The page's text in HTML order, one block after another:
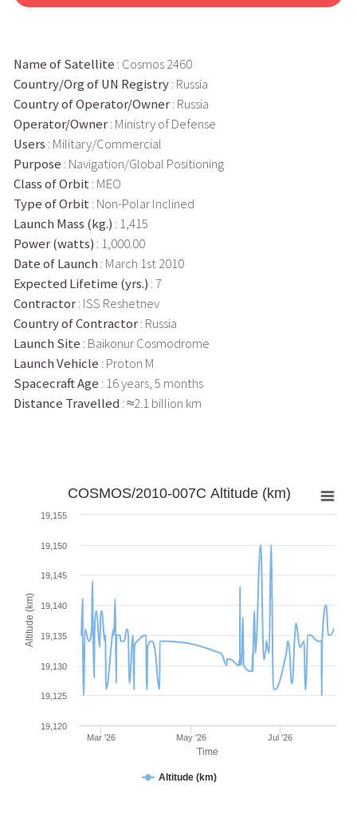
Name of Satellite : Cosmos 2460
Country/Org of UN Registry: Russia
Country of Operator/Owner: Russia
Operator/Owner: Ministry of Defense
Users : Military/Commercial
Purpose : Navigation/Global Positioning
Class of Orbit : MEO
Type of Orbit : Non-Polar Inclined
Launch Mass (kg.) : 1,415
Power (watts) : 1,000.00
Date of Launch : March 1st 2010
Expected Lifetime (yrs.) : 7
Contractor: ISS Reshetnev
Country of Contractor: Russia
Launch Site : Baikonur Cosmodrome
Launch Vehicle : Proton M
Spacecraft Age : 16 years, 5 months
Distance Travelled : ≈2.1 billion km
Time
Altitude (km)
COSMOS/2010-007C Altitude (km)
Altitude (km)
Mar '26 May '26 Jul '26
19,120
19,125
19,130
19,135
19,140
19,145
19,150
19,155